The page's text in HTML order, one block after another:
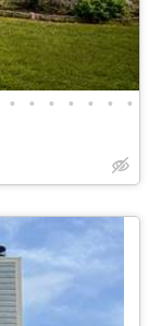
• • • • • • •